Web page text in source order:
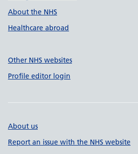
About the NHS
Healthcare abroad
Other NHS websites
Profile editor login
About us
Report an issue with the NHS website